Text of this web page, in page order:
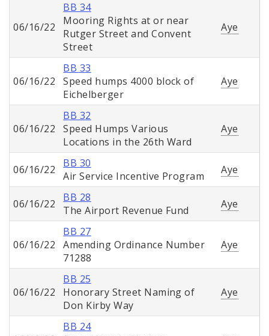
06/16/22
BB 34
Mooring Rights at or near
Rutger Street and Convent
Street
Aye
06/16/22
BB 33
Speed humps 4000 block of
Eichelberger
Aye
06/16/22
BB 32
Speed Humps Various
Locations in the 26th Ward
Aye
06/16/22
BB 30
Air Service Incentive Program
Aye
06/16/22
BB 28
The Airport Revenue Fund
Aye
06/16/22
BB 27
Amending Ordinance Number
71288
Aye
06/16/22
BB 25
Honorary Street Naming of
Don Kirby Way
Aye
BB 24